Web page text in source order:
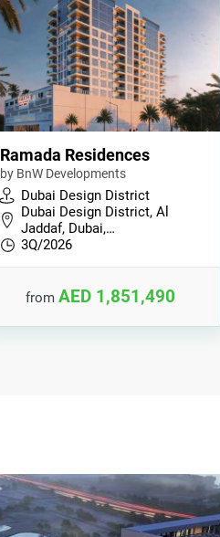
Ramada Residences
by BnW Developments
Dubai Design District
Dubai Design District, Al
Jaddaf, Dubai,…
3Q/2026
from AED 1,851,490